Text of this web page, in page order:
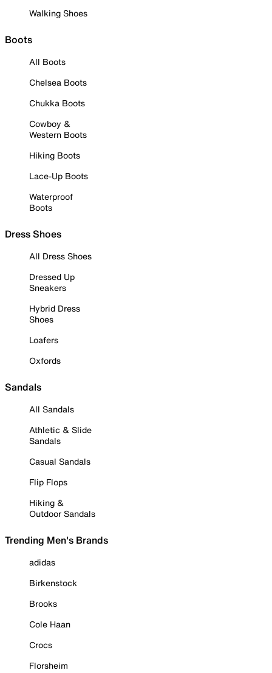
Walking Shoes
Boots
All Boots
Chelsea Boots
Chukka Boots
Cowboy &
Western Boots
Hiking Boots
Lace-Up Boots
Waterproof
Boots
Dress Shoes
All Dress Shoes
Dressed Up
Sneakers
Hybrid Dress
Shoes
Loafers
Oxfords
Sandals
All Sandals
Athletic & Slide
Sandals
Casual Sandals
Flip Flops
Hiking &
Outdoor Sandals
Trending Men's Brands
adidas
Birkenstock
Brooks
Cole Haan
Crocs
Florsheim